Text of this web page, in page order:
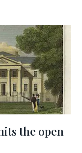
the open